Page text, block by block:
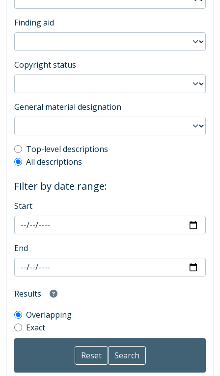
Finding aid
Copyright status
General material designation
Top-level description filter
Top-level descriptions
All descriptions
Filter by date range:
Start
End
Results
Overlapping
Exact